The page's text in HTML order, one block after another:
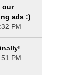
our
ads :)
PM
PM